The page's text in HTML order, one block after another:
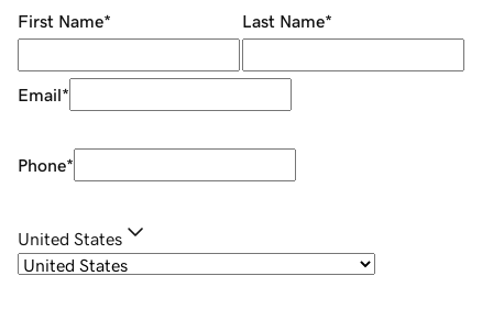
First Name* Last Name*
Email*
Phone*
United States